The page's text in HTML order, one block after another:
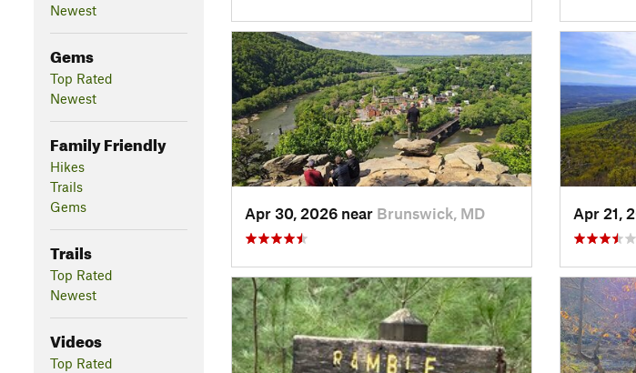
Newest
Gems
Top Rated
Newest
Family Friendly
Hikes
Trails
Gems
Trails
Top Rated
Newest
Videos
Top Rated
Apr 30, 2026 near Brunswick, MD Apr 21,